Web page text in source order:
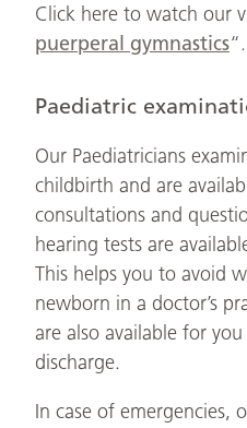
Click here to watch our
puerperal gymnastics“.
Paediatric
Our Paediatricians
childbirth and are
consultations and
hearing tests are
This helps you to avoid
newborn in a doctor’s
are also available for
discharge.
In case of emergencies,